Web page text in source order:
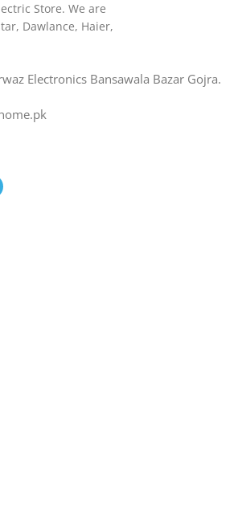
Store. We are
Dawlance, Haier,
Electronics Bansawala Bazar Gojra​.